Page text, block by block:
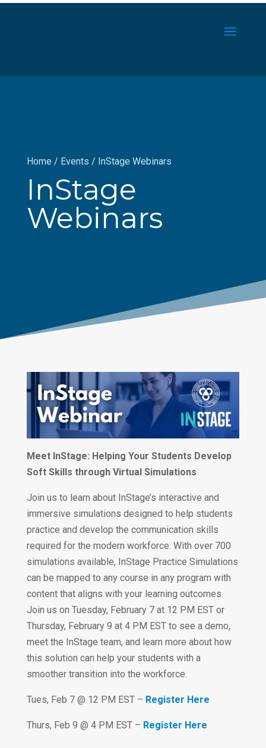
Home / Events / InStage Webinars
InStage
Webinars
Meet InStage: Helping Your Students Develop
Soft Skills through Virtual Simulations
Join us to learn about InStage’s interactive and
immersive simulations designed to help students
practice and develop the communication skills
required for the modern workforce. With over 700
simulations available, InStage Practice Simulations
can be mapped to any course in any program with
content that aligns with your learning outcomes.
Join us on Tuesday, February 7 at 12 PM EST or
Thursday, February 9 at 4 PM EST to see a demo,
meet the InStage team, and learn more about how
this solution can help your students with a
smoother transition into the workforce.
Tues, Feb 7 @ 12 PM EST – Register Here
Thurs, Feb 9 @ 4 PM EST – Register Here